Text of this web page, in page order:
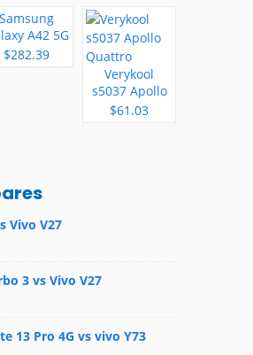
Samsung
A42 5G
$282.39
Verykool
s5037 Apollo
Quattro
$61.03
Vivo V27
3 vs Vivo V27
13 Pro 4G vs vivo Y73